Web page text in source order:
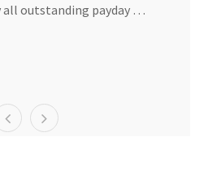
outstanding payday …